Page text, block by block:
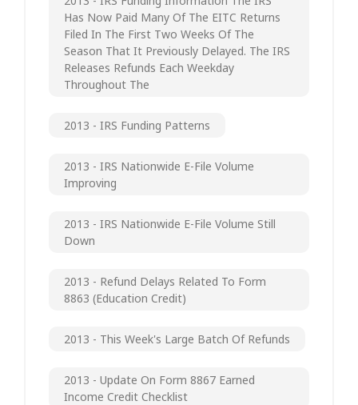
Has Now Paid Many Of The EITC Returns
Filed In The First Two Weeks Of The
Season That It Previously Delayed. The IRS
Releases Refunds Each Weekday
Throughout The
2013 - IRS Funding Patterns
2013 - IRS Nationwide E-File Volume
Improving
2013 - IRS Nationwide E-File Volume Still
Down
2013 - Refund Delays Related To Form
8863 (Education Credit)
2013 - This Week's Large Batch Of Refunds
2013 - Update On Form 8867 Earned
Income Credit Checklist